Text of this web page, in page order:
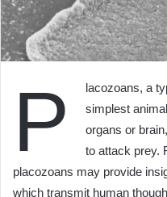
P
lacozoans, a
simplest
organs or
to attack prey.
placozoans may provide
which transmit human